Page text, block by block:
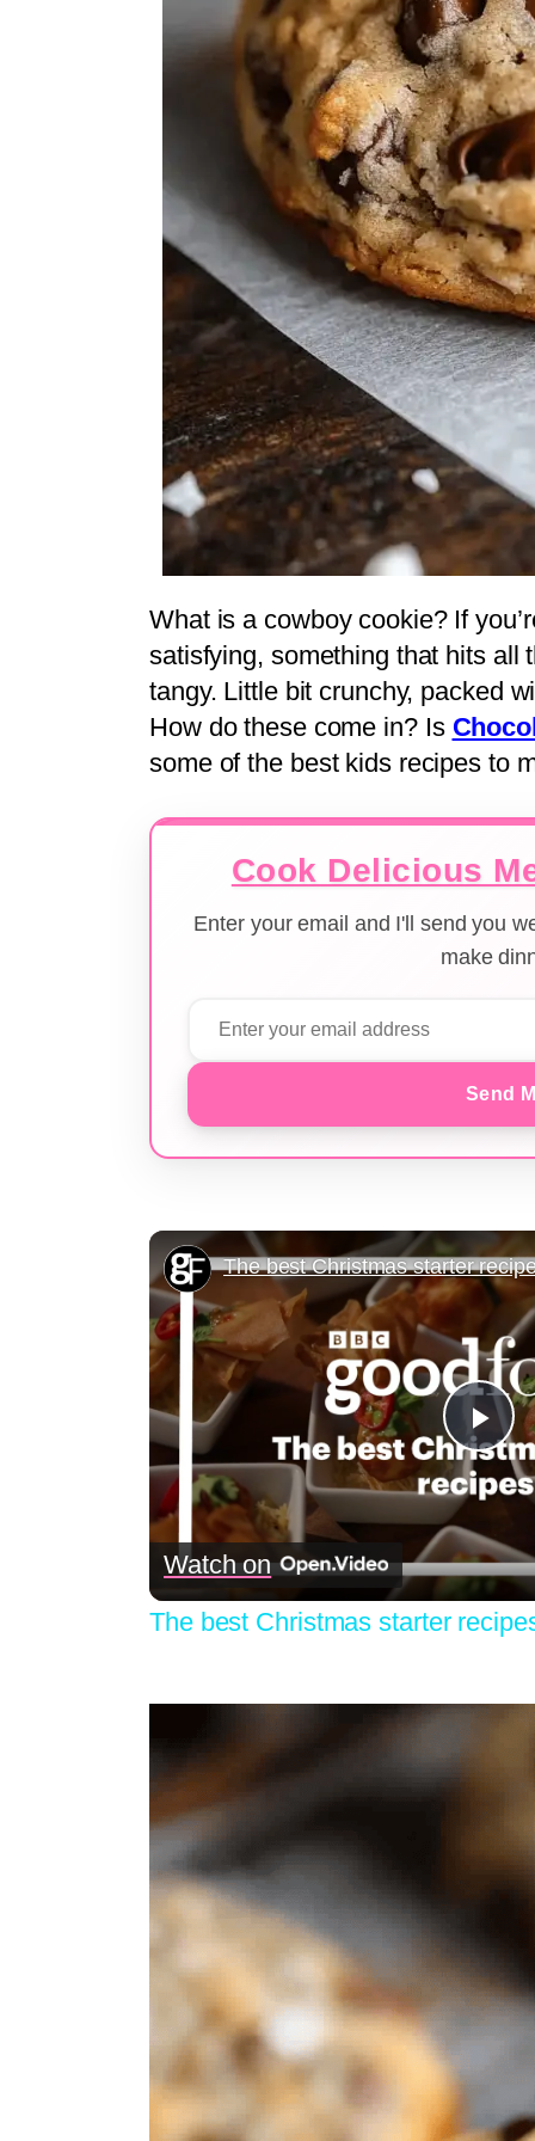
What is a cowboy cookie? If
satisfying, something that hits all
tangy. Little bit crunchy, packed
How do these come in? Is
some of the best kids recipes to
Cook Delicious
Enter your email and I'll send you
make
Send
The best Christmas starter
Watch on
The best Christmas starter